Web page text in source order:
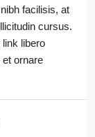
facilisis, at
cursus.
libero
ornare